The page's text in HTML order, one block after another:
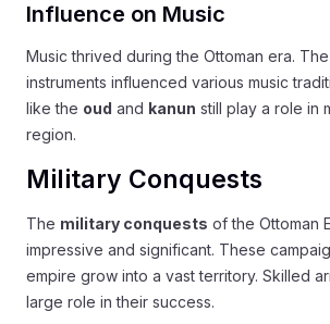
Influence on Music
Music thrived during the Ottoman era.
instruments influenced various music
like the oud and kanun still play a role in
region.
Military Conquests
The military conquests of the Ottoman
impressive and significant. These
empire grow into a vast territory. Skilled
large role in their success.